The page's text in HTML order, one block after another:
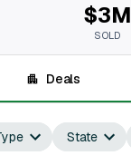
$3M
SOLD
Deals
State